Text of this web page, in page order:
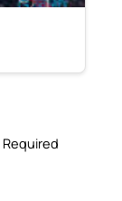
Required